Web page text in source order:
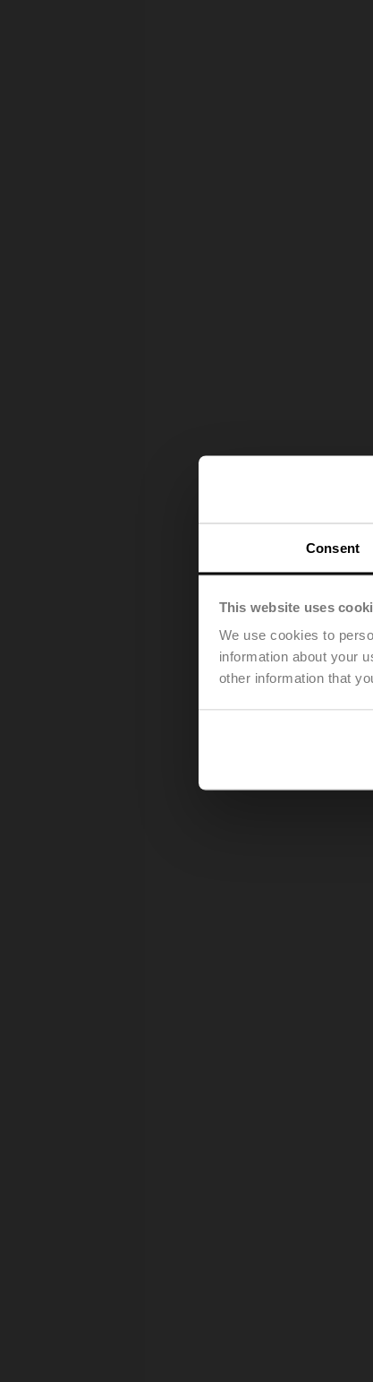
Consent
This website uses
We use cookies to
information about your
other information that